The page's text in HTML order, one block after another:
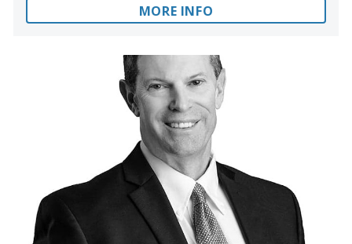
MORE INFO